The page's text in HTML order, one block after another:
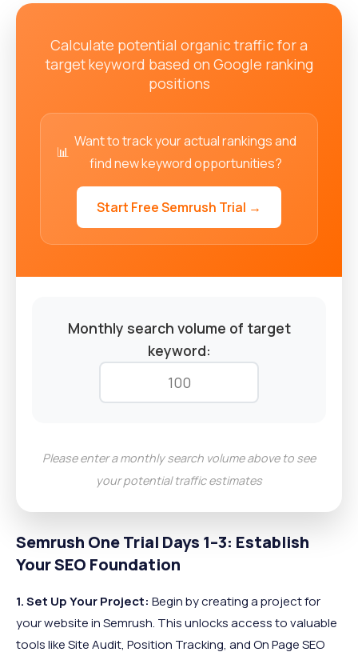
Calculate potential organic traffic for a
target keyword based on Google ranking
positions
📊
Want to track your actual rankings and
find new keyword opportunities?
Start Free Semrush Trial →
Monthly search volume of target
keyword:
Please enter a monthly search volume above to see
your potential traffic estimates
Semrush One Trial Days 1–3: Establish
Your SEO Foundation
1. Set Up Your Project: Begin by creating a project for
your website in Semrush. This unlocks access to valuable
tools like Site Audit, Position Tracking, and On Page SEO